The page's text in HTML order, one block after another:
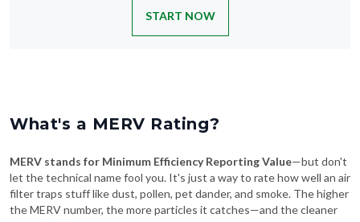
START NOW
What's a MERV Rating?
MERV stands for Minimum Efficiency Reporting Value—but don't
let the technical name fool you. It's just a way to rate how well an air
filter traps stuff like dust, pollen, pet dander, and smoke. The higher
the MERV number, the more particles it catches—and the cleaner